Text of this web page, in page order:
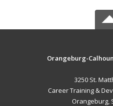
Orangeburg-
3250 St.
Career Training &
Orangeburg,